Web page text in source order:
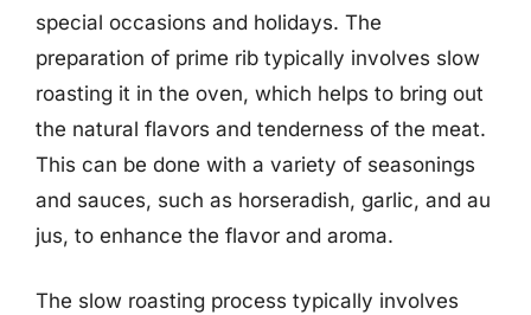
special occasions and holidays. The
preparation of prime rib typically involves slow
roasting it in the oven, which helps to bring out
the natural flavors and tenderness of the meat.
This can be done with a variety of seasonings
and sauces, such as horseradish, garlic, and au
jus, to enhance the flavor and aroma.
The slow roasting process typically involves